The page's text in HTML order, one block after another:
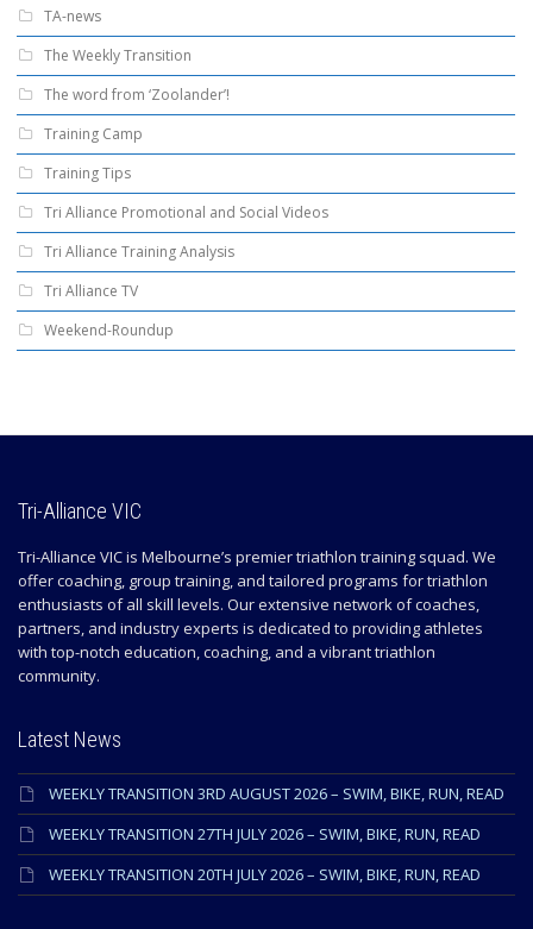
TA-news
The Weekly Transition
The word from ‘Zoolander’!
Training Camp
Training Tips
Tri Alliance Promotional and Social Videos
Tri Alliance Training Analysis
Tri Alliance TV
Weekend-Roundup
Tri-Alliance VIC
Tri-Alliance VIC is Melbourne’s premier triathlon training squad. We
offer coaching, group training, and tailored programs for triathlon
enthusiasts of all skill levels. Our extensive network of coaches,
partners, and industry experts is dedicated to providing athletes
with top-notch education, coaching, and a vibrant triathlon
community.
Latest News
WEEKLY TRANSITION 3RD AUGUST 2026 – SWIM, BIKE, RUN, READ
WEEKLY TRANSITION 27TH JULY 2026 – SWIM, BIKE, RUN, READ
WEEKLY TRANSITION 20TH JULY 2026 – SWIM, BIKE, RUN, READ